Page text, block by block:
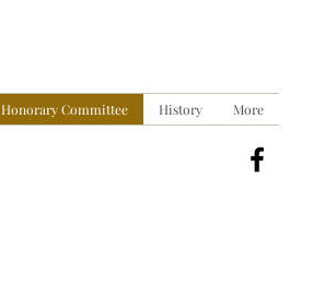
Honorary Committee History More